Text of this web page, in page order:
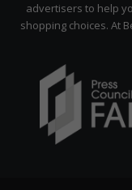
advertisers to help
shopping choices. At